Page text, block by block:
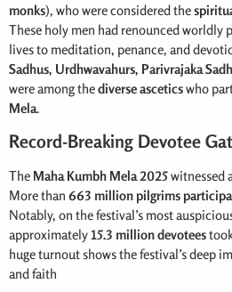
monks), who were considered the
These holy men had renounced worldly
lives to meditation, penance, and
Sadhus, Urdhwavahurs, Parivrajaka
were among thediverse asceticswho
Mela.
Record-Breaking Devotee
The Maha Kumbh Mela 2025witnessed
More than 663 million pilgrims
Notably, on the festival’s most
approximately15.3 million devotees
huge turnout shows the festival’s deep
and faith